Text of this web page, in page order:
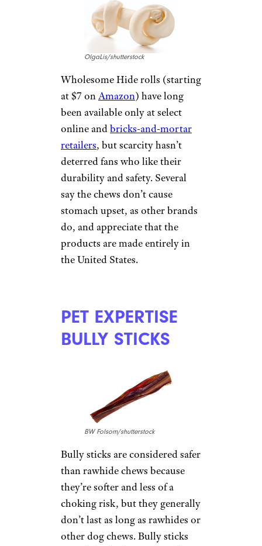
small bits that could pose a
choking or perforation risk.
Some experts prefer rawhide to
chews such as greasy, high-
calorie pigs’ ears but advise
buyers to look for rawhide
made in the United States,
which is likely to be fresher and
free of extra chemicals.
WHOLESOME
HIDE ROLLS
Wholesome Hide rolls (starting
at $7 onAmazon) have long
been available only at select
, but scarcity hasn’t
deterred fans who like their
durability and safety. Several
say the chews don’t cause
do, and appreciate that the
products are made entirely in
the United States.